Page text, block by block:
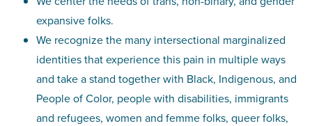
expansive folks.
We recognize the many intersectional marginalized
identities that experience this pain in multiple ways
and take a stand together with Black, Indigenous, and
People of Color, people with disabilities, immigrants
and refugees, women and femme folks, queer folks,